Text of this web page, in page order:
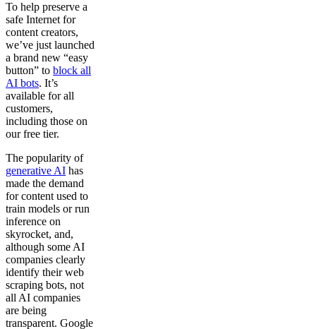
To help preserve a
safe Internet for
content creators,
we’ve just launched
a brand new “easy
button” to block all
AI bots. It’s
available for all
customers,
including those on
our free tier.
The popularity of
generative AI has
made the demand
for content used to
train models or run
inference on
skyrocket, and,
although some AI
companies clearly
identify their web
scraping bots, not
all AI companies
are being
transparent. Google